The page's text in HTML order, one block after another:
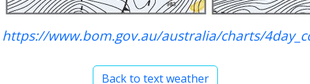
https://www.bom.gov.au/australia/charts/
Back to text weather